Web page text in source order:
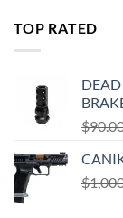
TOP RATED
$
$